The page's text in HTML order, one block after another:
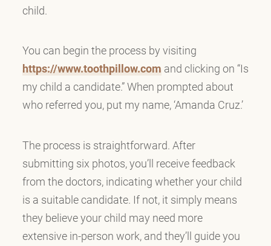
child.
You can begin the process by visiting
https://www.toothpillow.com and clicking on “Is
my child a candidate.” When prompted about
who referred you, put my name, ‘Amanda Cruz.’
The process is straightforward. After
submitting six photos, you’ll receive feedback
from the doctors, indicating whether your child
is a suitable candidate. If not, it simply means
they believe your child may need more
extensive in-person work, and they’ll guide you